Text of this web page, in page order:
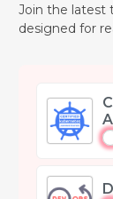
Join the latest
designed for